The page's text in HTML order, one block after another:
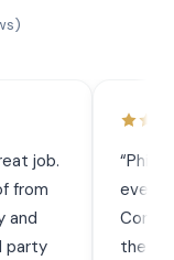
job.
from
and
party
“Phil
the